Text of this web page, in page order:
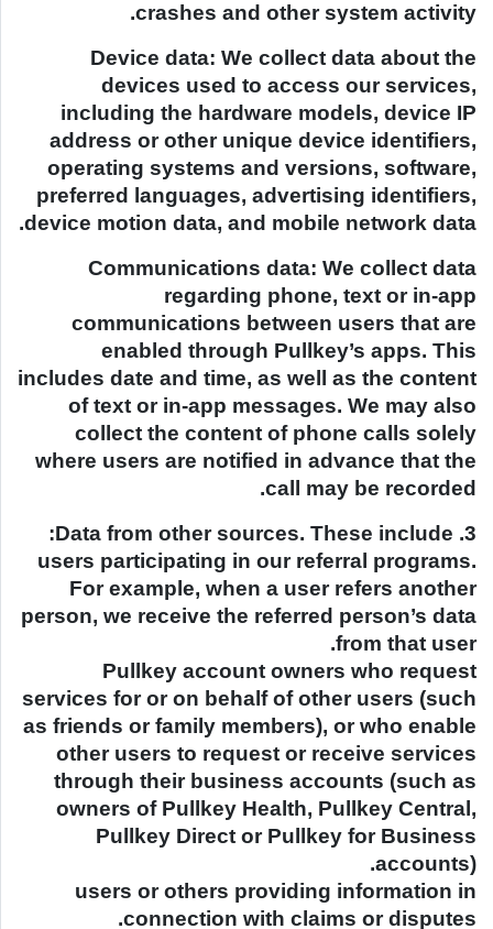
crashes and other system activity.
Device data: We collect data about the
devices used to access our services,
including the hardware models, device IP
address or other unique device identifiers,
operating systems and versions, software,
preferred languages, advertising identifiers,
device motion data, and mobile network data.
Communications data: We collect data
regarding phone, text or in-app
communications between users that are
enabled through Pullkey’s apps. This
includes date and time, as well as the content
of text or in-app messages. We may also
collect the content of phone calls solely
where users are notified in advance that the
call may be recorded.
3. Data from other sources. These include:
users participating in our referral programs.
For example, when a user refers another
person, we receive the referred person’s data
from that user.
Pullkey account owners who request
services for or on behalf of other users (such
as friends or family members), or who enable
other users to request or receive services
through their business accounts (such as
owners of Pullkey Health, Pullkey Central,
Pullkey Direct or Pullkey for Business
accounts).
users or others providing information in
connection with claims or disputes.